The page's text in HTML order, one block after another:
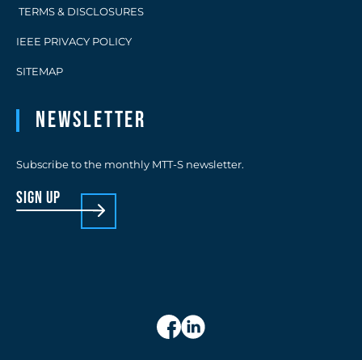
TERMS & DISCLOSURES
IEEE PRIVACY POLICY
SITEMAP
Newsletter
Subscribe to the monthly MTT-S newsletter.
sign up